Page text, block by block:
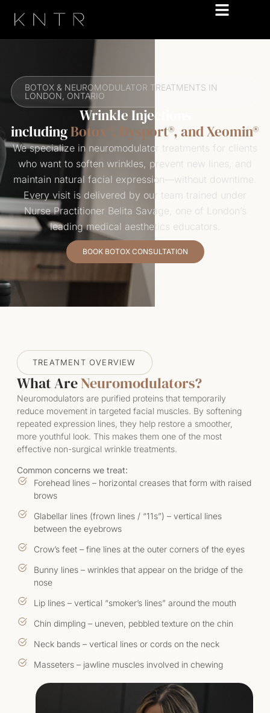
BOTOX & NEUROMODULATOR TREATMENTS IN
LONDON, ONTARIO
Wrinkle Injections
includingBotox®, Dysport®, and Xeomin®
We specialize in neuromodulator treatments for clients
who want to soften wrinkles, prevent new lines, and
maintain natural facial expression—without downtime.
Every visit is delivered by our team trained under
Nurse Practitioner Belita Savage, one of London’s
leading medical aesthetics educators.
BOOK BOTOX CONSULTATION
TREATMENT OVERVIEW
What AreNeuromodulators?
Neuromodulators are purified proteins that temporarily
reduce movement in targeted facial muscles. By softening
repeated expression lines, they help restore a smoother,
more youthful look. This makes them one of the most
effective non-surgical wrinkle treatments.
Common concerns we treat:
Forehead lines – horizontal creases that form with raised
brows
Glabellar lines (frown lines / “11s”) – vertical lines
between the eyebrows
Crow’s feet – fine lines at the outer corners of the eyes
Bunny lines – wrinkles that appear on the bridge of the
nose
Lip lines – vertical “smoker’s lines” around the mouth
Chin dimpling – uneven, pebbled texture on the chin
Neck bands – vertical lines or cords on the neck
Masseters – jawline muscles involved in chewing